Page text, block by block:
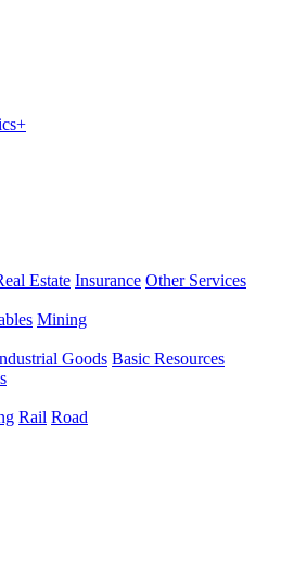
Estate Insurance Other Services
Mining
Goods Basic Resources
Rail Road